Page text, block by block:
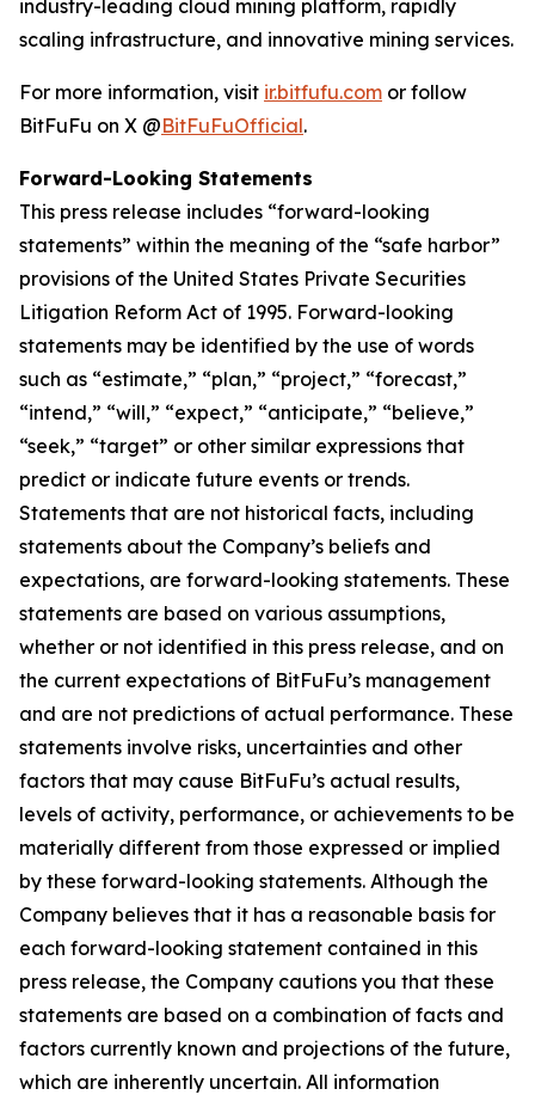
industry-leading cloud mining platform, rapidly
scaling infrastructure, and innovative mining services.
For more information, visit ir.bitfufu.com or follow
BitFuFu on X @BitFuFuOfficial.
Forward-Looking Statements
This press release includes “forward-looking
statements” within the meaning of the “safe harbor”
provisions of the United States Private Securities
Litigation Reform Act of 1995. Forward-looking
statements may be identified by the use of words
such as “estimate,” “plan,” “project,” “forecast,”
“intend,” “will,” “expect,” “anticipate,” “believe,”
“seek,” “target” or other similar expressions that
predict or indicate future events or trends.
Statements that are not historical facts, including
statements about the Company’s beliefs and
expectations, are forward-looking statements. These
statements are based on various assumptions,
whether or not identified in this press release, and on
the current expectations of BitFuFu’s management
and are not predictions of actual performance. These
statements involve risks, uncertainties and other
factors that may cause BitFuFu’s actual results,
levels of activity, performance, or achievements to be
materially different from those expressed or implied
by these forward-looking statements. Although the
Company believes that it has a reasonable basis for
each forward-looking statement contained in this
press release, the Company cautions you that these
statements are based on a combination of facts and
factors currently known and projections of the future,
which are inherently uncertain. All information